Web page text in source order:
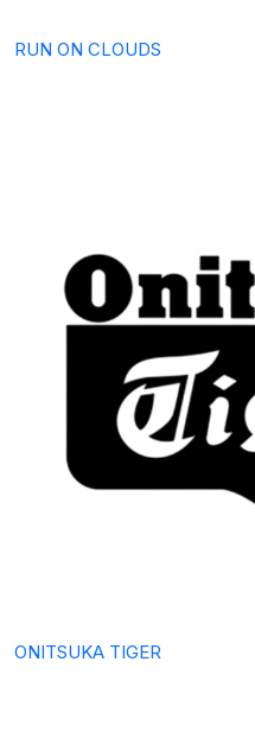
RUN ON CLOUDS
ONITSUKA TIGER